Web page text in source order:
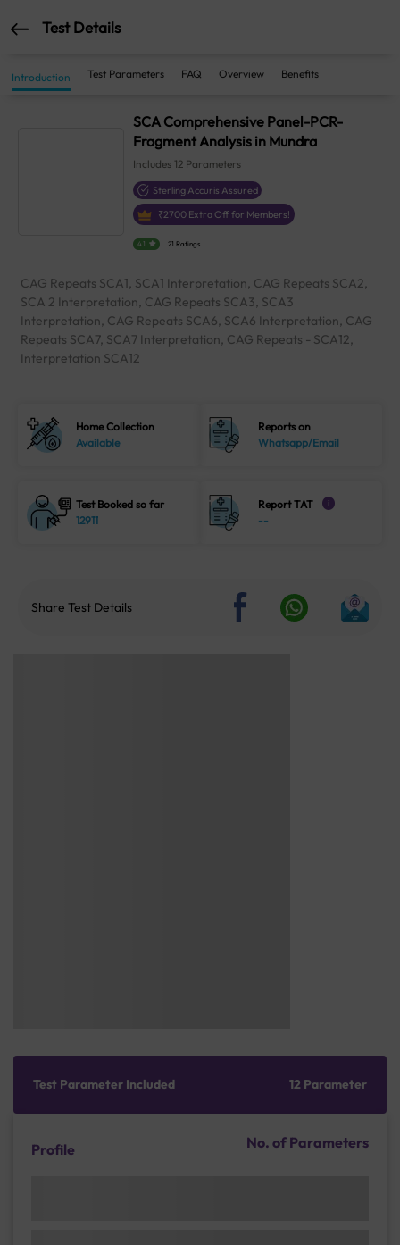
Test Details
Introduction Test Parameters FAQ Overview Benefits
SCA Comprehensive Panel-PCR-
Fragment Analysis in Mundra
Includes 12 Parameters
Sterling Accuris Assured
₹2700 Extra Off for Members!
4.1 21 Ratings
CAG Repeats SCA1, SCA1 Interpretation, CAG Repeats SCA2,
SCA 2 Interpretation, CAG Repeats SCA3, SCA3
Interpretation, CAG Repeats SCA6, SCA6 Interpretation, CAG
Repeats SCA7, SCA7 Interpretation, CAG Repeats - SCA12,
Interpretation SCA12
Home Collection
Available
Reports on
Whatsapp/Email
Test Booked so far
12911
Report TAT i
--
Share Test Details
Test Parameter Included 12 Parameter
Profile No. of Parameters